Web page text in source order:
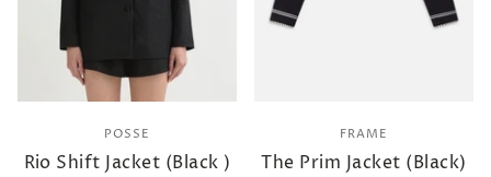
POSSE
Rio Shift Jacket (Black )
FRAME
The Prim Jacket (Black)